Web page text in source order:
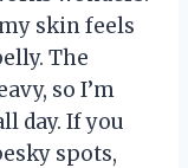
skin feels
The
so I’m
day. If you
spots,